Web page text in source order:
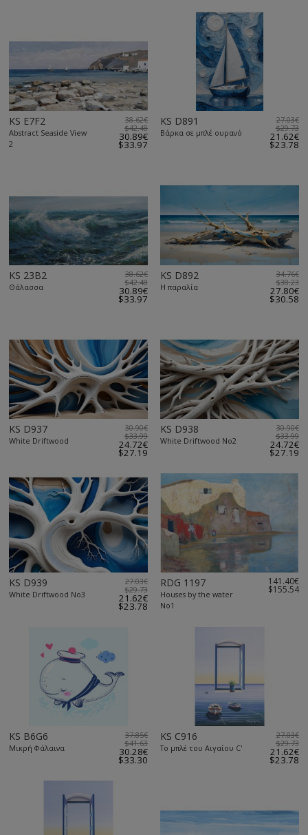
KS E7F2
Abstract Seaside View
2
38.62€
$42.48
30.89€
$33.97
KS D891
Βάρκα σε μπλέ ουρανό
27.03€
$29.73
21.62€
$23.78
KS 23B2
Θάλασσα
38.62€
$42.48
30.89€
$33.97
KS D892
Η παραλία
34.76€
$38.23
27.80€
$30.58
KS D937
White Driftwood
30.90€
$33.99
24.72€
$27.19
KS D938
White Driftwood No2
30.90€
$33.99
24.72€
$27.19
KS D939
White Driftwood No3
27.03€
$29.73
21.62€
$23.78
RDG 1197
Houses by the water
No1
141.40€
$155.54
KS B6G6
Μικρή Φάλαινα
37.85€
$41.63
30.28€
$33.30
KS C916
Το μπλέ του Αιγαίου C'
27.03€
$29.73
21.62€
$23.78